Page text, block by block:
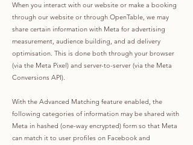
When you interact with our website or make a booking
through our website or through OpenTable, we may
share certain information with Meta for advertising
measurement, audience building, and ad delivery
optimisation. This is done both through your browser
(via the Meta Pixel) and server-to-server (via the Meta
Conversions API).
With the Advanced Matching feature enabled, the
following categories of information may be shared with
Meta in hashed (one-way encrypted) form so that Meta
can match it to user profiles on Facebook and